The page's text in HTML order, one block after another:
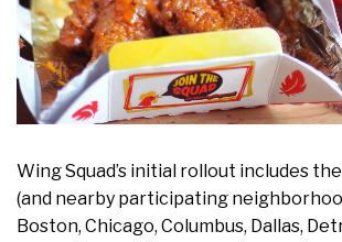
Wing Squad’s initial rollout includes
(and nearby participating
Boston, Chicago, Columbus, Dallas,